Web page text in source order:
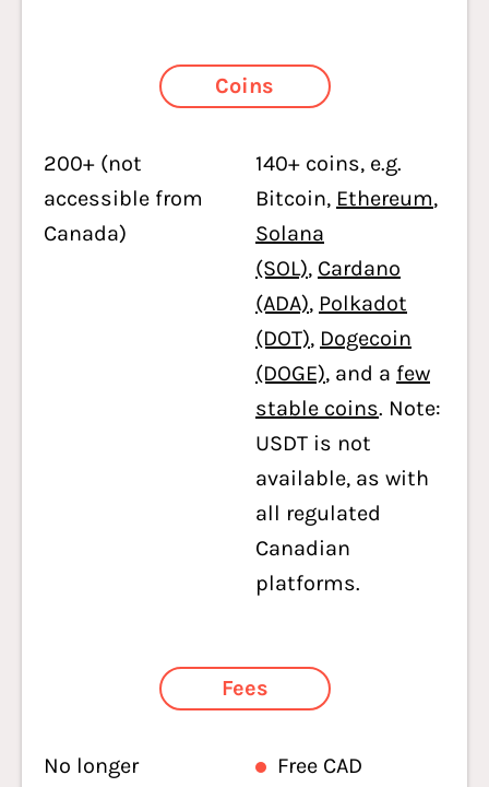
Coins
200+ (not
accessible from
Canada)
140+ coins, e.g.
Bitcoin, Ethereum,
Solana
(SOL), Cardano
(ADA), Polkadot
(DOT), Dogecoin
(DOGE), and a few
stable coins. Note:
USDT is not
available, as with
all regulated
Canadian
platforms.
Fees
No longer
Free CAD